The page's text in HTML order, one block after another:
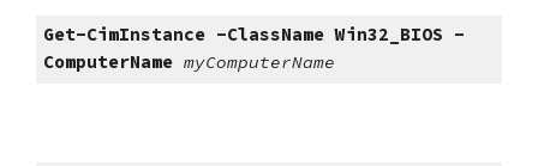
Get-CimInstance -ClassName Win32_BIOS -
ComputerName myComputerName